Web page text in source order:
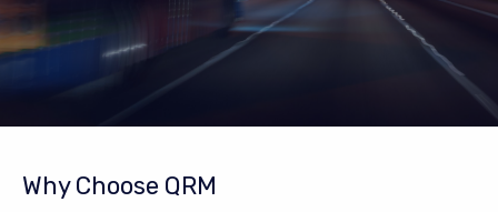
Contact Us
Why Choose QRM